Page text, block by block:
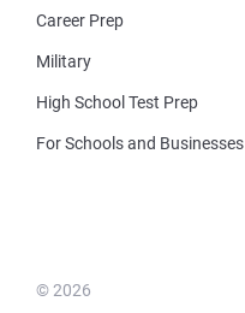
Career Prep
Military
High School Test Prep
For Schools and Businesses
© 2026